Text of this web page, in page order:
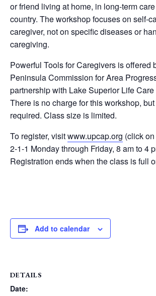
or friend living at home, in long-term
country. The workshop focuses on self-
caregiver, not on specific diseases or
caregiving.
Powerful Tools for Caregivers is offered
Peninsula Commission for Area
partnership with Lake Superior Life
There is no charge for this workshop,
required. Class size is limited.
To register, visitwww.upcap.org (click
2-1-1 Monday through Friday, 8 am to 4
Registration ends when the class is full
Add to calendar
DETAILS
Date: